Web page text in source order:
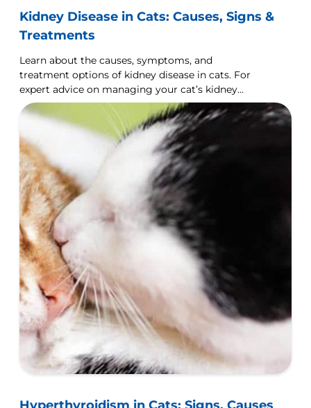
Kidney Disease in Cats: Causes, Signs &
Treatments
Learn about the causes, symptoms, and
treatment options of kidney disease in cats. For
expert advice on managing your cat’s kidney
health, visit Hill's Pet UK
Hyperthyroidism in Cats: Signs, Causes